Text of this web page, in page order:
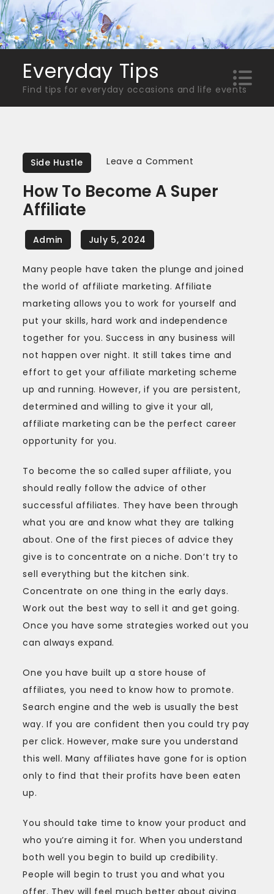
Skip
to
content
Everyday Tips
Find tips for everyday occasions and life events
Side Hustle Leave a Comment
To
Affiliate
How To Become A Super
Affiliate
Many people have taken the plunge and joined
the world of affiliate marketing. Affiliate
marketing allows you to work for yourself and
put your skills, hard work and independence
together for you. Success in any business will
not happen over night. It still takes time and
effort to get your affiliate marketing scheme
up and running. However, if you are persistent,
determined and willing to give it your all,
affiliate marketing can be the perfect career
opportunity for you.
To become the so called super affiliate, you
should really follow the advice of other
successful affiliates. They have been through
what you are and know what they are talking
about. One of the first pieces of advice they
give is to concentrate on a niche. Don’t try to
sell everything but the kitchen sink.
Concentrate on one thing in the early days.
Work out the best way to sell it and get going.
Once you have some strategies worked out you
can always expand.
One you have built up a store house of
affiliates, you need to know how to promote.
Search engine and the web is usually the best
way. If you are confident then you could try pay
per click. However, make sure you understand
this well. Many affiliates have gone for is option
only to find that their profits have been eaten
up.
You should take time to know your product and
who you’re aiming it for. When you understand
both well you begin to build up credibility.
People will begin to trust you and what you
offer. They will feel much better about giving